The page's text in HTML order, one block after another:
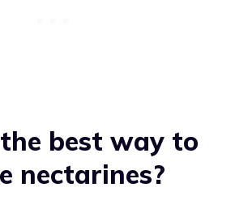
best way to
nectarines?